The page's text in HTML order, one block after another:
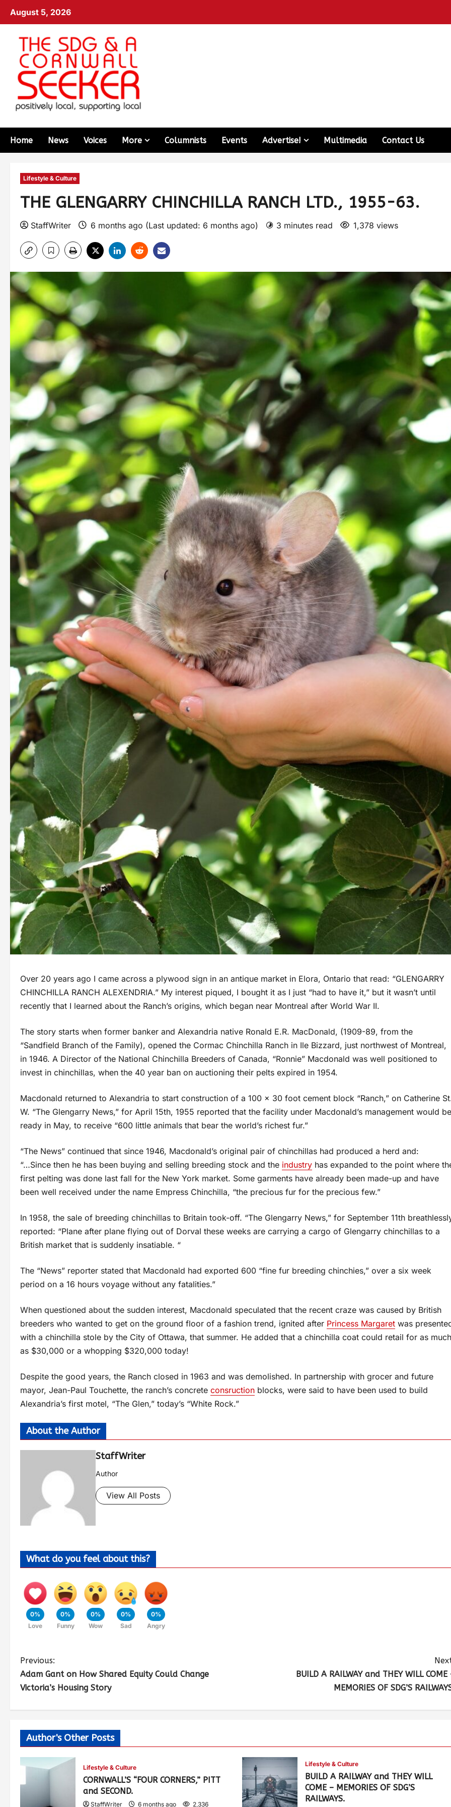
August 5, 2026
Home News Voices More Columnists Events Advertise! Multimedia Contact Us
Lifestyle & Culture
THE GLENGARRY CHINCHILLA RANCH LTD., 1955-63.
StaffWriter 6 months ago (Last updated: 6 months ago) 3 minutes read 1,378 views
Over 20 years ago I came across a plywood sign in an antique market in Elora, Ontario that read: “GLENGARRY
CHINCHILLA RANCH ALEXENDRIA.” My interest piqued, I bought it as I just “had to have it,” but it wasn’t until
recently that I learned about the Ranch’s origins, which began near Montreal after World War II.
The story starts when former banker and Alexandria native Ronald E.R. MacDonald, (1909-89, from the
“Sandfield Branch of the Family), opened the Cormac Chinchilla Ranch in Ile Bizzard, just northwest of Montreal,
in 1946. A Director of the National Chinchilla Breeders of Canada, “Ronnie” Macdonald was well positioned to
invest in chinchillas, when the 40 year ban on auctioning their pelts expired in 1954.
Macdonald returned to Alexandria to start construction of a 100 x 30 foot cement block “Ranch,” on Catherine
W. “The Glengarry News,” for April 15th, 1955 reported that the facility under Macdonald’s management would be
ready in May, to receive “600 little animals that bear the world’s richest fur.”
“The News” continued that since 1946, Macdonald’s original pair of chinchillas had produced a herd and:
“…Since then he has been buying and selling breeding stock and the industry has expanded to the point where
first pelting was done last fall for the New York market. Some garments have already been made-up and have
been well received under the name Empress Chinchilla, “the precious fur for the precious few.”
In 1958, the sale of breeding chinchillas to Britain took-off. “The Glengarry News,” for September 11th
reported: “Plane after plane flying out of Dorval these weeks are carrying a cargo of Glengarry chinchillas to a
British market that is suddenly insatiable. “
The “News” reporter stated that Macdonald had exported 600 “fine fur breeding chinchies,” over a six week
period on a 16 hours voyage without any fatalities.”
When questioned about the sudden interest, Macdonald speculated that the recent craze was caused by British
breeders who wanted to get on the ground floor of a fashion trend, ignited after Princess Margaret was
with a chinchilla stole by the City of Ottawa, that summer. He added that a chinchilla coat could retail for as much
as $30,000 or a whopping $320,000 today!
Despite the good years, the Ranch closed in 1963 and was demolished. In partnership with grocer and future
mayor, Jean-Paul Touchette, the ranch’s concrete consruction blocks, were said to have been used to build
Alexandria’s first motel, “The Glen,” today’s “White Rock.”
About the Author
StaffWriter
Author
View All Posts
What do you feel about this?
0%
Love
0%
Funny
0%
Wow
0%
Sad
0%
Angry
Previous:
Adam Gant on How Shared Equity Could Change
Victoria’s Housing Story
BUILD A RAILWAY and THEY WILL COME
MEMORIES OF SDG’S
Author's Other Posts
Lifestyle & Culture
CORNWALL’S “FOUR CORNERS,” PITT
and SECOND.
StaffWriter 6 months ago 2,336
Lifestyle & Culture
BUILD A RAILWAY and THEY WILL
COME – MEMORIES OF SDG’S
RAILWAYS.